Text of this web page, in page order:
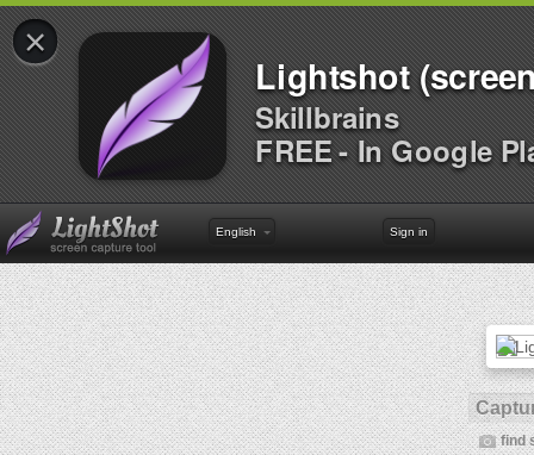
×
Lightshot
Skillbrains
FREE - In Google
English Sign in
find